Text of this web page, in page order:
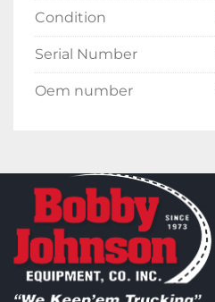
Condition
Serial Number
Oem number